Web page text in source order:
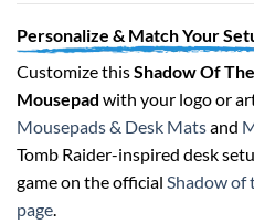
Personalize & Match Your
Customize thisShadow Of
Mousepad with your logo or
Mousepads & Desk Matsand
Tomb Raider-inspired desk
game on the official Shadow of
page.